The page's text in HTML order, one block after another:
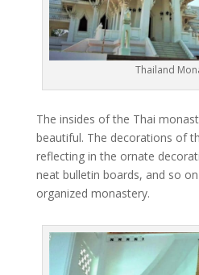
Thailand
The insides of the Thai
beautiful. The decorations of
reflecting in the ornate
neat bulletin boards, and so
organized monastery.